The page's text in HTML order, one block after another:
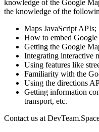
knowledge of the Google
the knowledge of the
Maps JavaScript APIs;
How to embed Google
Getting the Google
Integrating interactive
Using features like
Familiarity with the
Using the directions
Getting information
transport, etc.
Contact us at